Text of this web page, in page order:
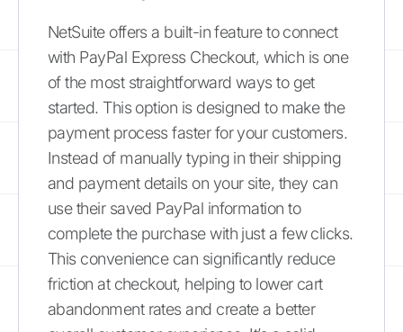
NetSuite offers a built-in feature to connect
with PayPal Express Checkout, which is one
of the most straightforward ways to get
started. This option is designed to make the
payment process faster for your customers.
Instead of manually typing in their shipping
and payment details on your site, they can
use their saved PayPal information to
complete the purchase with just a few clicks.
This convenience can significantly reduce
friction at checkout, helping to lower cart
abandonment rates and create a better